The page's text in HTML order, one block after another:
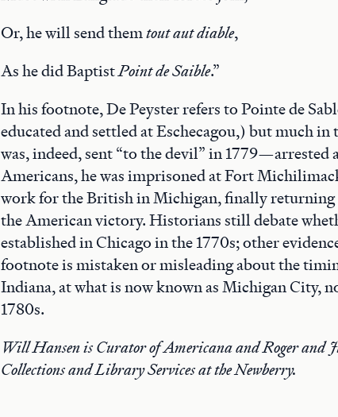
Or, he will send themtoutaut diable,
As he did BaptistPoint deSaible.”
In his footnote, De Peyster refers to Pointe de
educated and settled at Eschecagou,) but much in
was, indeed, sent “to the devil” in 1779—arrested
Americans, he was imprisoned at Fort
work for the British in Michigan, finally
the American victory. Historians still debate
established in Chicago in the 1770s; other
footnote is mistaken or misleading about the
Indiana, at what is now known as Michigan City,
1780s.
Will Hansen is Curator of Americana and Roger and
Collections and Library Services at the Newberry.